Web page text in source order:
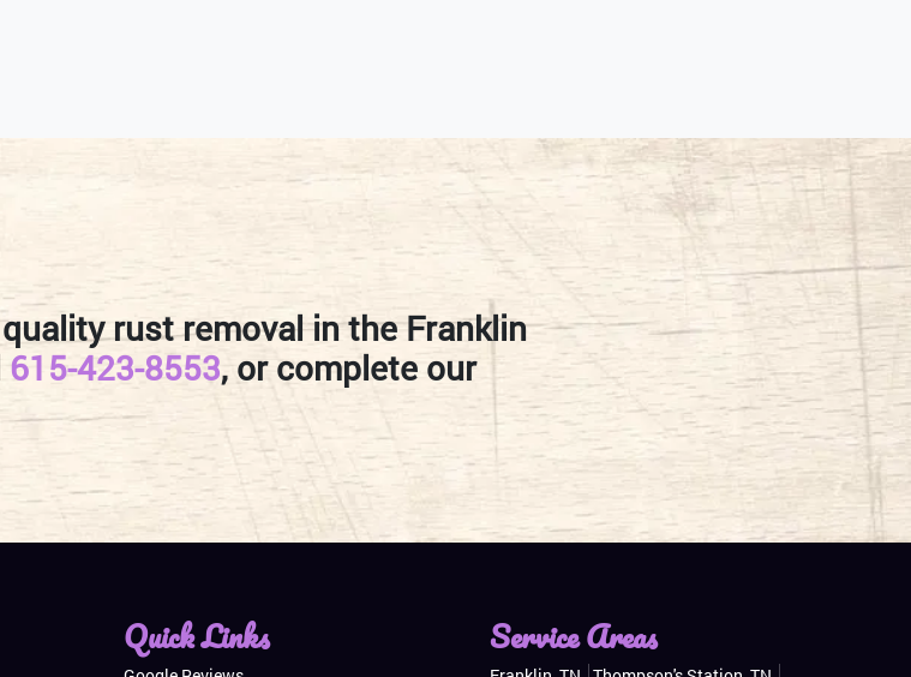
rust removal in the Franklin
615-423-8553, or complete our
Quick Links Service Areas